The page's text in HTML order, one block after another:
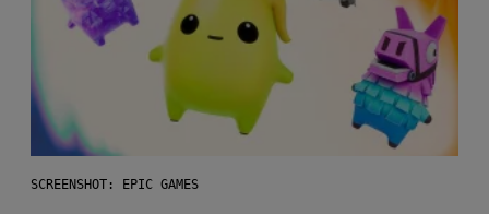
SCREENSHOT: EPIC GAMES